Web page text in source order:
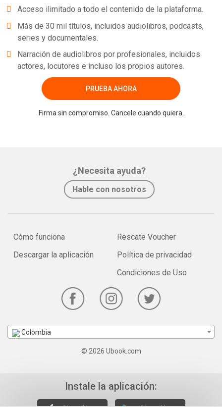
Acceso ilimitado a todo el contenido de la plataforma.
Más de 30 mil títulos, incluidos audiolibros, podcasts,
series y documentales.
Narración de audiolibros por profesionales, incluidos
actores, locutores e incluso los propios autores.
PRUEBA AHORA
Firma sin compromiso. Cancele cuando quiera.
¿Necesita ayuda?
Hable con nosotros
Cómo funciona
Descargar la aplicación
Rescate Voucher
Política de privacidad
Condiciones de Uso
Colombia
© 2026 Ubook.com
Instale la aplicación: